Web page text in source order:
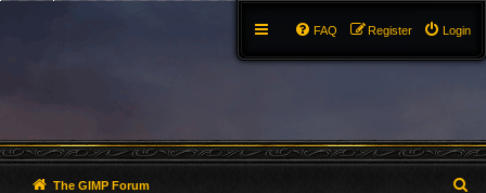
Login
Register
FAQ
The GIMP Forum